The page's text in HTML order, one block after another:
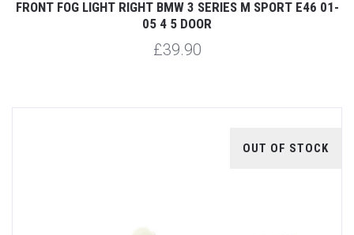
FRONT FOG LIGHT RIGHT BMW 3 SERIES M SPORT E46 01-
05 4 5 DOOR
£39.90
OUT OF STOCK